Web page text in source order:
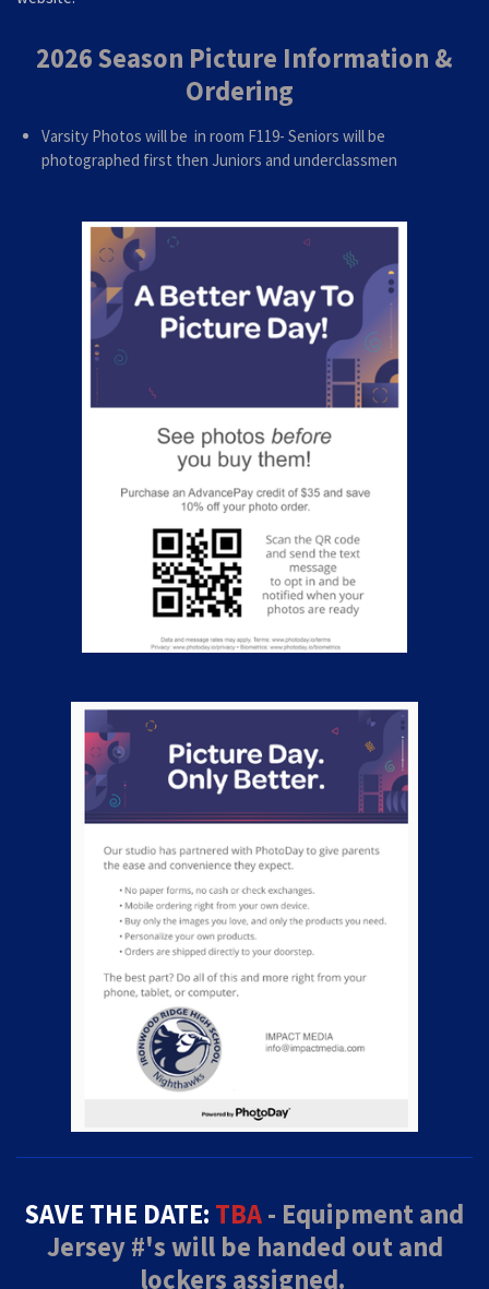
2026 Season Picture Information &
Ordering
Varsity Photos will be in room F119- Seniors will be
photographed first then Juniors and underclassmen
SAVE THE DATE: TBA- Equipment and
Jersey #'s will be handed out and
lockers assigned.